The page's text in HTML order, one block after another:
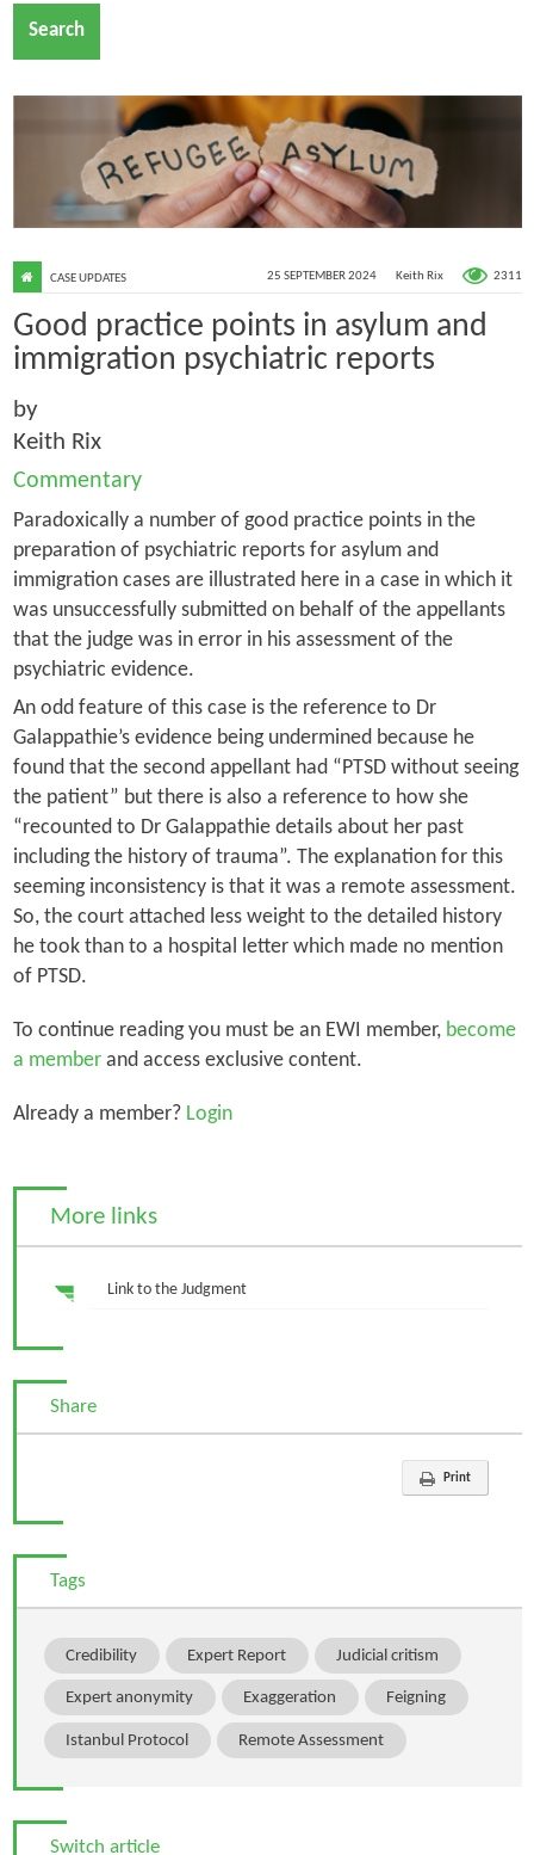
Search
25 SEPTEMBER 2024 Keith Rix 2311
CASE UPDATES
Good practice points in asylum and
immigration psychiatric reports
by
Keith Rix
Commentary
Paradoxically a number of good practice points in the
preparation of psychiatric reports for asylum and
immigration cases are illustrated here in a case in which it
was unsuccessfully submitted on behalf of the appellants
that the judge was in error in his assessment of the
psychiatric evidence.
An odd feature of this case is the reference to Dr
Galappathie’s evidence being undermined because he
found that the second appellant had “PTSD without seeing
the patient” but there is also a reference to how she
“recounted to Dr Galappathie details about her past
including the history of trauma”. The explanation for this
seeming inconsistency is that it was a remote assessment.
So, the court attached less weight to the detailed history
he took than to a hospital letter which made no mention
of PTSD.
To continue reading you must be an EWI member, become
a memberand access exclusive content.
Already a member?Login
More links
Link to the Judgment
Share
Print
Tags
Credibility Expert Report Judicial critism
Expert anonymity Exaggeration Feigning
Istanbul Protocol Remote Assessment
Switch article